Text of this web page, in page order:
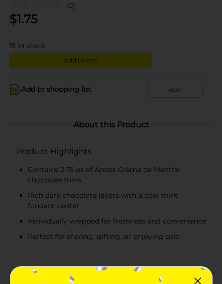
(0)
$1.75
15 in stock
Add to cart
Add to shopping list Add
About this Product
Product Highlights
Contains 2.75 oz of Andes Crème de Menthe
chocolate thins
Rich dark chocolate layers with a cool mint
fondant center
Individually wrapped for freshness and convenience
Perfect for sharing, gifting, or enjoying solo
Product Details